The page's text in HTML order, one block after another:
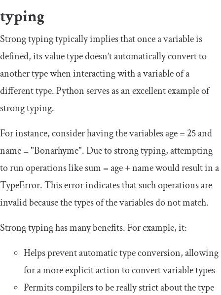
typing
Strong typing typically implies that once a variable is
defined, its value type doesn’t automatically convert to
another type when interacting with a variable of a
different type. Python serves as an excellent example of
strong typing.
For instance, consider having the variablesage= 25and
name= "Bonarhyme". Due to strong typing, attempting
to run operations likesum =age+namewould result in a
TypeError. This error indicates that such operations are
invalid because the types of the variables do not match.
Strong typing has many benefits. For example, it:
Helps prevent automatic type conversion, allowing
for a more explicit action to convert variable types
Permits compilers to be really strict about the type